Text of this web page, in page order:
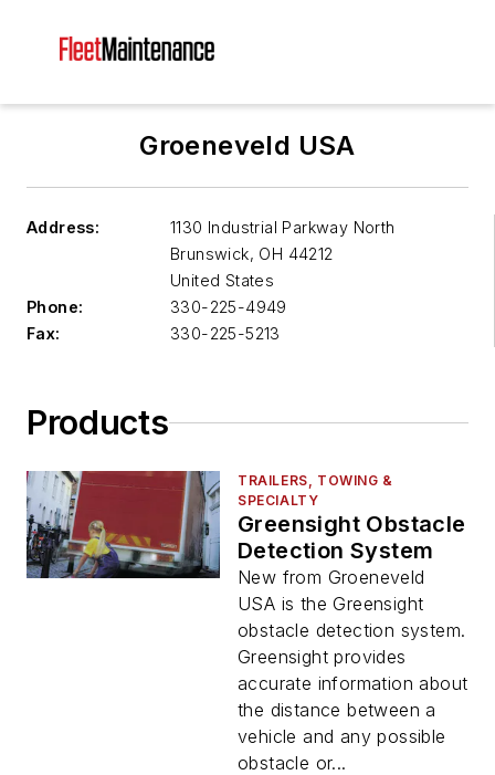
Groeneveld USA
Address:
1130 Industrial Parkway North
Brunswick, OH 44212
United States
Phone:
330-225-4949
Fax:
330-225-5213
Products
TRAILERS, TOWING &
SPECIALTY
Greensight Obstacle
Detection System
New from Groeneveld
USA is the Greensight
obstacle detection system.
Greensight provides
accurate information about
the distance between a
vehicle and any possible
obstacle or...